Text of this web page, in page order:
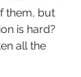
them, but
is hard?
all the